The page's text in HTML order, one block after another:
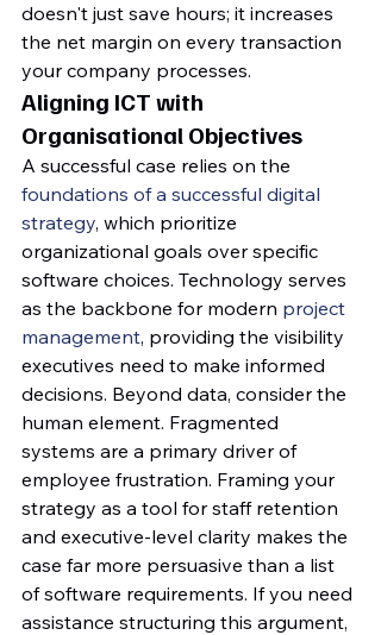
doesn't just save hours; it increases
the net margin on every transaction
your company processes.
Aligning ICT with
Organisational Objectives
A successful case relies on the
foundations of a successful digital
strategy, which prioritize
organizational goals over specific
software choices. Technology serves
as the backbone for modern project
management, providing the visibility
executives need to make informed
decisions. Beyond data, consider the
human element. Fragmented
systems are a primary driver of
employee frustration. Framing your
strategy as a tool for staff retention
and executive-level clarity makes the
case far more persuasive than a list
of software requirements. If you need
assistance structuring this argument,